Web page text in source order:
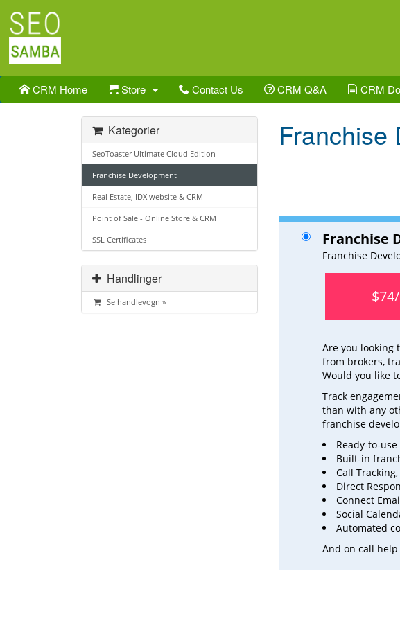
CRM Home Store Contact Us CRM Q&A CRM
Franchise
Kategorier
SeoToaster Ultimate Cloud Edition
Franchise Development
Real Estate, IDX website & CRM
Point of Sale - Online Store & CRM
SSL Certificates
Handlinger
Se handlevogn »
Franchise
Franchise
Are you looking
from brokers,
Would you like
Track
than with any
franchise
Ready-to-
Built-in
Call
Direct
Connect
Social
Automated
And on call